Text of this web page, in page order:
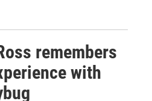
remembers
with